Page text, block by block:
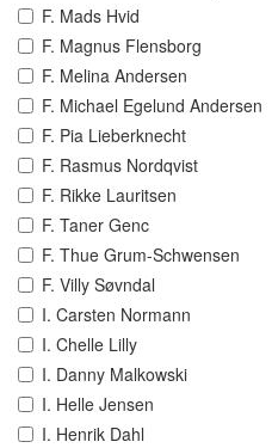
F. Mads Hvid
F. Magnus Flensborg
F. Melina Andersen
F. Michael Egelund Andersen
F. Pia Lieberknecht
F. Rasmus Nordqvist
F. Rikke Lauritsen
F. Taner Genc
F. Thue Grum-Schwensen
F. Villy Søvndal
I. Carsten Normann
I. Chelle Lilly
I. Danny Malkowski
I. Helle Jensen
I. Henrik Dahl